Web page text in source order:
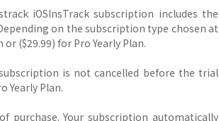
iOSInsTrack subscription includes the
on the subscription type chosen at
($29.99) for Pro Yearly Plan.
is not cancelled before the trial
Yearly Plan.
purchase. Your subscription automatically